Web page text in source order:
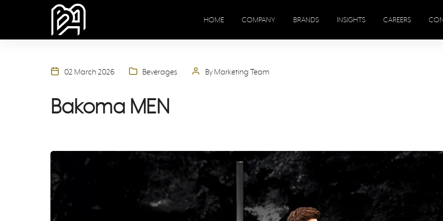
HOME COMPANY BRANDS INSIGHTS CAREERS
02 March 2026 Beverages By Marketing Team
Bakoma MEN